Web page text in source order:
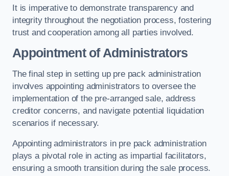
It is imperative to demonstrate transparency and
integrity throughout the negotiation process, fostering
trust and cooperation among all parties involved.
Appointment of Administrators
The final step in setting up pre pack administration
involves appointing administrators to oversee the
implementation of the pre-arranged sale, address
creditor concerns, and navigate potential liquidation
scenarios if necessary.
Appointing administrators in pre pack administration
plays a pivotal role in acting as impartial facilitators,
ensuring a smooth transition during the sale process.